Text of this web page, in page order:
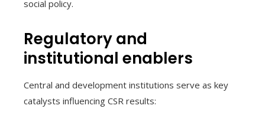
social policy.
Regulatory and
institutional enablers
Central and development institutions serve as key
catalysts influencing CSR results: